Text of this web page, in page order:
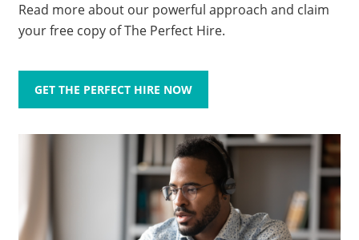
Read more about our powerful approach and claim
your free copy of The Perfect Hire.
GET THE PERFECT HIRE NOW